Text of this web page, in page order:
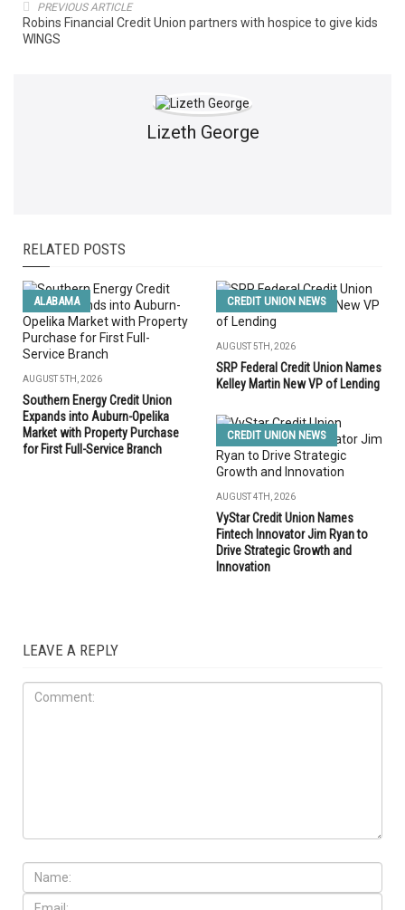
PREVIOUS ARTICLE
Robins Financial Credit Union partners with hospice to give kids
WINGS
Lizeth George
RELATED POSTS
ALABAMA
AUGUST 5TH, 2026
Southern Energy Credit Union
Expands into Auburn-Opelika
Market with Property Purchase
for First Full-Service Branch
CREDIT UNION NEWS
AUGUST 5TH, 2026
SRP Federal Credit Union Names
Kelley Martin New VP of Lending
CREDIT UNION NEWS
AUGUST 4TH, 2026
VyStar Credit Union Names
Fintech Innovator Jim Ryan to
Drive Strategic Growth and
Innovation
LEAVE A REPLY